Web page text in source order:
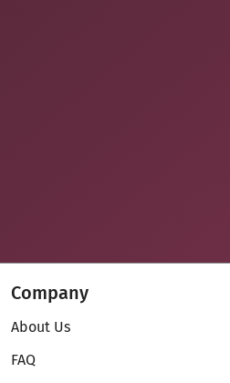
Company
About Us
FAQ